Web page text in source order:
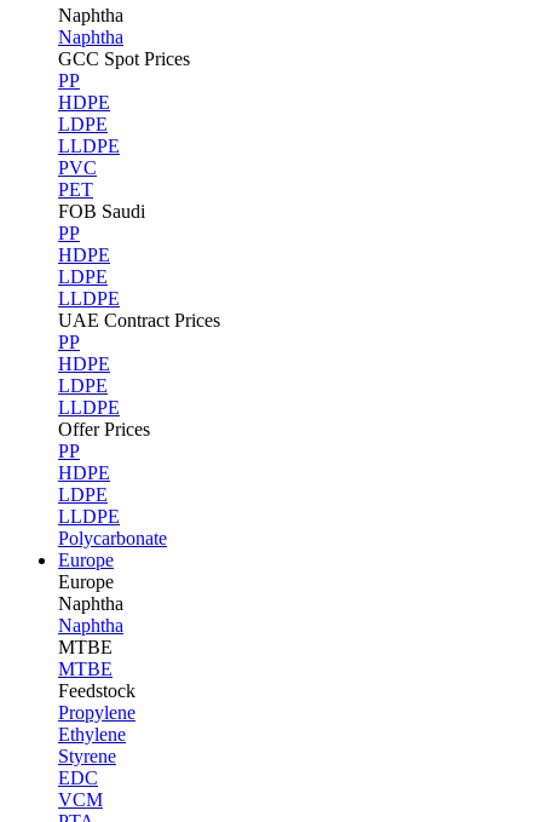
Naphtha
Naphtha
GCC Spot Prices
PP
HDPE
LDPE
LLDPE
PVC
PET
FOB Saudi
PP
HDPE
LDPE
LLDPE
UAE Contract Prices
PP
HDPE
LDPE
LLDPE
Offer Prices
PP
HDPE
LDPE
LLDPE
Polycarbonate
Europe
Europe
Naphtha
Naphtha
MTBE
MTBE
Feedstock
Propylene
Ethylene
Styrene
EDC
VCM